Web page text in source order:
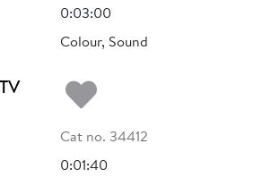
0:03:00
Colour, Sound
Add to my
Cat no. 34412
0:01:40